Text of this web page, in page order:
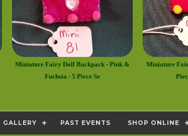
Miniature Fairy Doll Backpack - Pink &
Fuchsia - 5 Piece Se
Miniature
GALLERY PAST EVENTS SHOP ONLINE